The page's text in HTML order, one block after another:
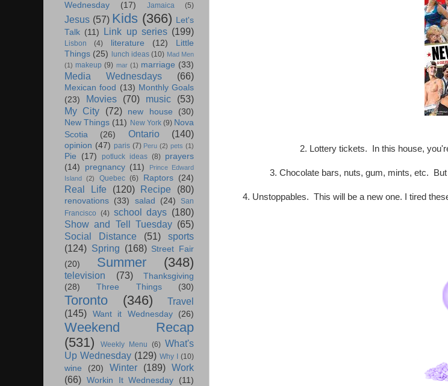
2. Lottery tickets. In this house,
3. Chocolate bars, nuts, gum, mints, etc.
4. Unstoppables. This will be a new one. I tired
Wednesday
(17) Jamaica (5)
Jesus (57) Kids (366) Let's
Talk (11) Link up series (199)
Lisbon (4) literature (12)
Little
Things (25) lunch ideas (10) Mad Men
(1) makeup (9) mar (1) marriage (33)
Media Wednesdays (66)
Mexican food (13) Monthly Goals
(23)
Movies (70) music
(53)
My City
(72) new house
(30)
New Things (11) New York (9) Nova
Scotia
(26) Ontario (140)
opinion (47) paris (7) Peru (2) pets (1)
Pie (17) potluck ideas (8) prayers
(14)
pregnancy (11)
Prince Edward
Island
(2) Quebec (6) Raptors (24)
Real Life (120) Recipe (80)
renovations (33) salad (24)
San
Francisco (4) school days (180)
Show and Tell Tuesday (65)
Social Distance
(51)
sports
(124) Spring (168) Street Fair
(20)
Summer (348)
television (73)
Thanksgiving
(28)
Three Things (30)
Toronto (346)
Travel
(145)
Want it Wednesday (26)
Weekend Recap
(531)
Weekly Menu (6) What's
Up Wednesday (129) Why I (10)
wine (20) Winter (189) Work
(66) Workin It Wednesday (11)